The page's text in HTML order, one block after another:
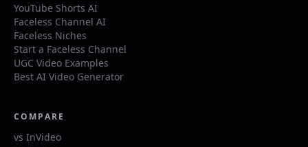
YouTube Shorts AI
Faceless Channel AI
Faceless Niches
Start a Faceless Channel
UGC Video Examples
Best AI Video Generator
COMPARE
vs InVideo